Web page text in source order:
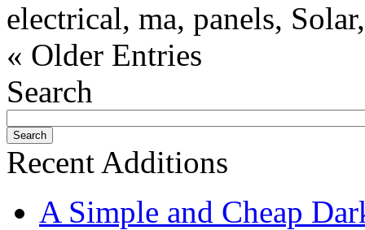
electrical, ma, panels,
« Older Entries
Search
Recent Additions
A Simple and Cheap